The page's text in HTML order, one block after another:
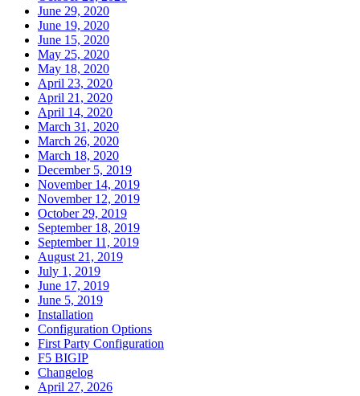
June 29, 2020
June 19, 2020
June 15, 2020
May 25, 2020
May 18, 2020
April 23, 2020
April 21, 2020
April 14, 2020
March 31, 2020
March 26, 2020
March 18, 2020
December 5, 2019
November 14, 2019
November 12, 2019
October 29, 2019
September 18, 2019
September 11, 2019
August 21, 2019
July 1, 2019
June 17, 2019
June 5, 2019
Installation
Configuration Options
First Party Configuration
F5 BIGIP
Changelog
April 27, 2026